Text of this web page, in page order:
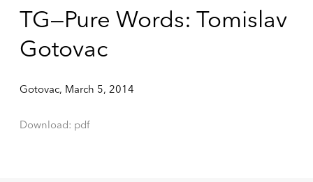
TG—Pure Words: Tomislav
Gotovac
Gotovac, March 5, 2014
Download: pdf